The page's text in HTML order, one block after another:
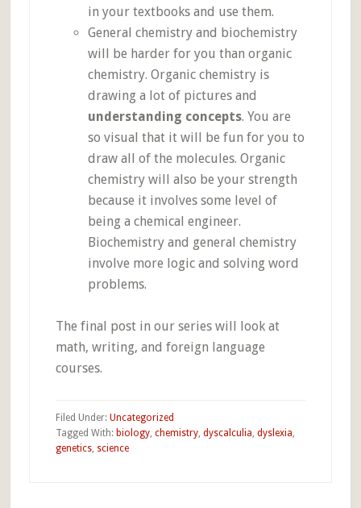
in your textbooks and use them.
General chemistry and biochemistry
will be harder for you than organic
chemistry. Organic chemistry is
drawing a lot of pictures and
understanding concepts. You are
so visual that it will be fun for you to
draw all of the molecules. Organic
chemistry will also be your strength
because it involves some level of
being a chemical engineer.
Biochemistry and general chemistry
involve more logic and solving word
problems.
The final post in our series will look at
math, writing, and foreign language
courses.
Filed Under: Uncategorized
Tagged With: biology, chemistry, dyscalculia, dyslexia,
genetics, science